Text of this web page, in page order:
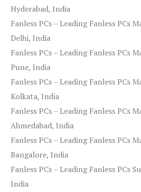
Hyderabad, India
Fanless PCs – Leading Fanless PCs
Delhi, India
Fanless PCs – Leading Fanless PCs
Pune, India
Fanless PCs – Leading Fanless PCs
Kolkata, India
Fanless PCs – Leading Fanless PCs
Ahmedabad, India
Fanless PCs – Leading Fanless PCs
Bangalore, India
Fanless PCs – Leading Fanless PCs
India